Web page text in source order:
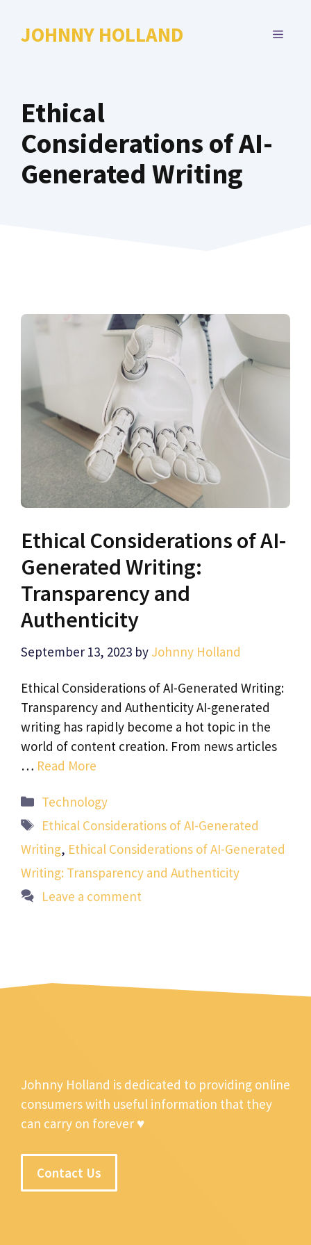
JOHNNY HOLLAND MENU
Ethical
Considerations of AI-
Generated Writing
Ethical Considerations of AI-
Generated Writing:
Transparency and
Authenticity
September 13, 2023 by Johnny Holland
Ethical Considerations of AI-Generated Writing:
Transparency and Authenticity AI-generated
writing has rapidly become a hot topic in the
world of content creation. From news articles
… Read More
Categories
Technology
Tags
Ethical Considerations of AI-Generated
Writing, Ethical Considerations of AI-Generated
Writing: Transparency and Authenticity
Leave a comment
Johnny Holland is dedicated to providing online
consumers with useful information that they
can carry on forever ♥
Contact Us